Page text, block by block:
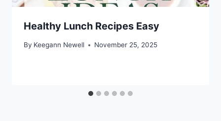
Healthy Lunch Recipes Easy
By Keegann Newell November 25, 2025